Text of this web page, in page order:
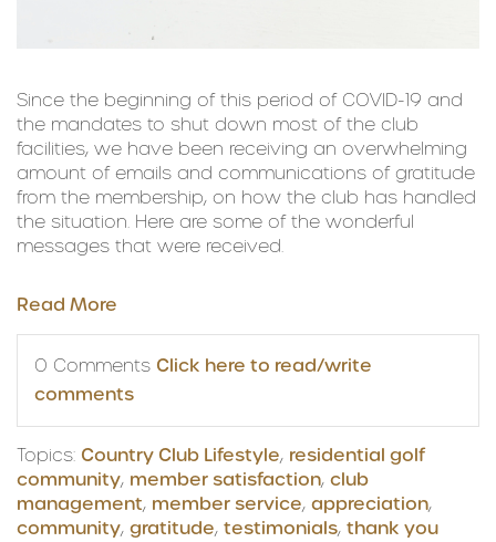
Since the beginning of this period of COVID-19 and
the mandates to shut down most of the club
facilities, we have been receiving an overwhelming
amount of emails and communications of gratitude
from the membership, on how the club has handled
the situation. Here are some of the wonderful
messages that were received.
Read More
0 Comments Click here to read/write
comments
Topics: Country Club Lifestyle, residential golf
community, member satisfaction, club
management, member service, appreciation,
community, gratitude, testimonials, thank you